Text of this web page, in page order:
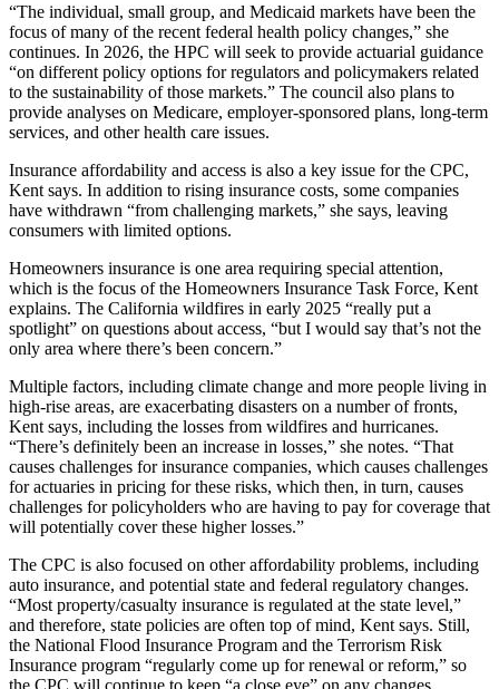
“The individual, small group, and Medicaid markets have been the
focus of many of the recent federal health policy changes,” she
continues. In 2026, the HPC will seek to provide actuarial guidance
“on different policy options for regulators and policymakers related
to the sustainability of those markets.” The council also plans to
provide analyses on Medicare, employer-sponsored plans, long-term
services, and other health care issues.
Insurance affordability and access is also a key issue for the CPC,
Kent says. In addition to rising insurance costs, some companies
have withdrawn “from challenging markets,” she says, leaving
consumers with limited options.
Homeowners insurance is one area requiring special attention,
which is the focus of the Homeowners Insurance Task Force, Kent
explains. The California wildfires in early 2025 “really put a
spotlight” on questions about access, “but I would say that’s not the
only area where there’s been concern.”
Multiple factors, including climate change and more people living in
high-rise areas, are exacerbating disasters on a number of fronts,
Kent says, including the losses from wildfires and hurricanes.
“There’s definitely been an increase in losses,” she notes. “That
causes challenges for insurance companies, which causes challenges
for actuaries in pricing for these risks, which then, in turn, causes
challenges for policyholders who are having to pay for coverage that
will potentially cover these higher losses.”
The CPC is also focused on other affordability problems, including
auto insurance, and potential state and federal regulatory changes.
“Most property/casualty insurance is regulated at the state level,”
and therefore, state policies are often top of mind, Kent says. Still,
the National Flood Insurance Program and the Terrorism Risk
Insurance program “regularly come up for renewal or reform,” so
the CPC will continue to keep “a close eye” on any changes.